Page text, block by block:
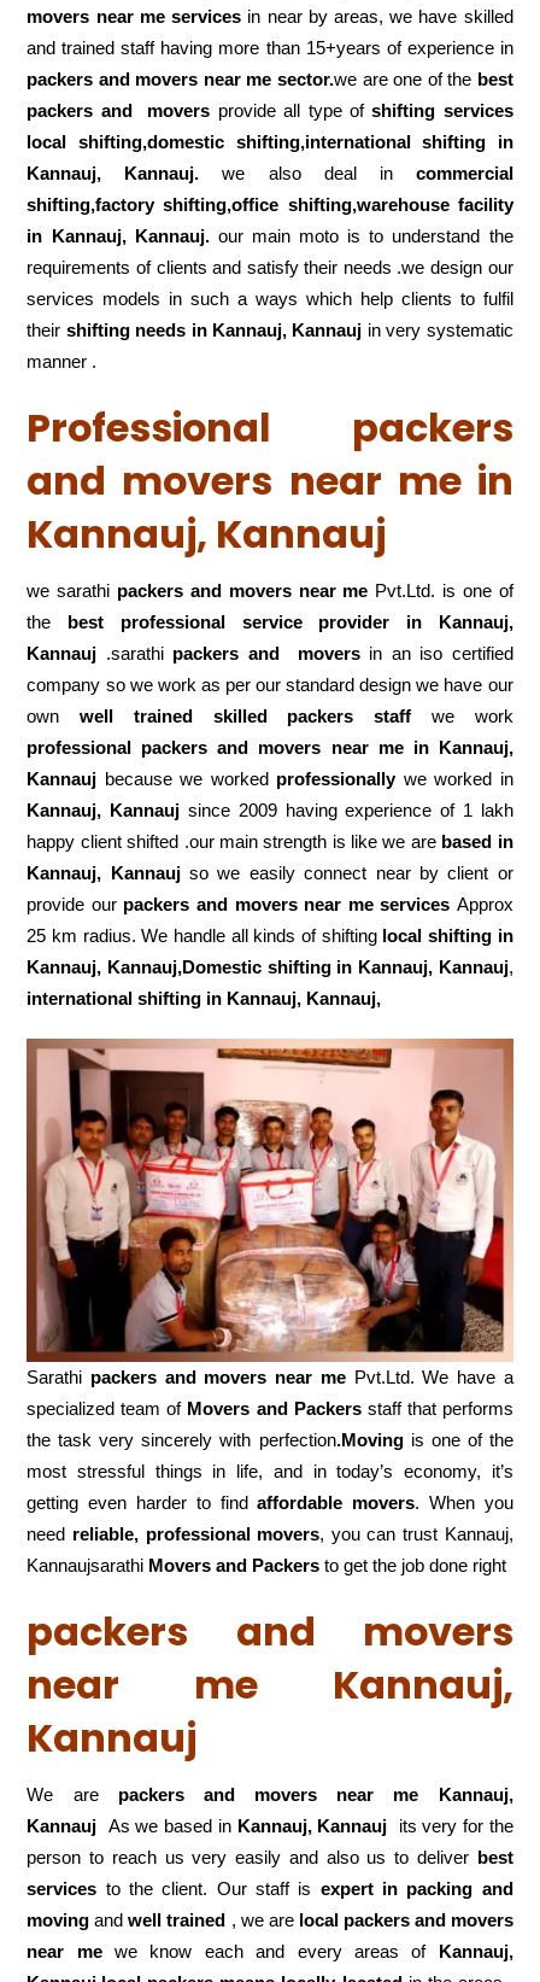
movers near me services in near by areas, we have skilled
and trained staff having more than 15+years of experience in
packers and movers near me sector.we are one of the best
packers and movers provide all type ofshifting services
local shifting,domestic shifting,international shifting in
Kannauj, Kannauj.we also deal in commercial
shifting,factory shifting,office shifting,warehouse facility
in Kannauj, Kannauj. our main moto is to understand the
requirements of clients and satisfy their needs .we design our
services models in such a ways which help clients to fulfil
their shifting needs in Kannauj, Kannauj in very systematic
manner .
Professional packers
and movers near me in
Kannauj, Kannauj
we sarathi packers and movers near me Pvt.Ltd. is one of
the best professional service
provider in Kannauj,
Kannauj .sarathi packers and moversin an iso certified
company so we work as per our standard design we have our
ownwell trained skilled packers staff we work
professional packers and movers near me in Kannauj,
Kannauj because we worked professionallywe worked in
Kannauj, Kannauj since 2009 having experience of 1 lakh
happy client shifted .our main strength is like we are based in
Kannauj, Kannaujso we easily connect near by client or
provide our packers and movers near me services Approx
25 km radius. We handle all kinds of shifting local shifting in
Kannauj, Kannauj,Domestic shifting in Kannauj, Kannauj,
international shifting in Kannauj, Kannauj,
Sarathi packers and movers near mePvt.Ltd. We have a
specialized team of Movers and Packersstaff that performs
the task very sincerely with perfection.Movingis one of the
most stressful things in life, and in today’s economy, it’s
getting even harder to findaffordable movers. When you
need reliable, professional movers, you can trust Kannauj,
Kannaujsarathi Movers and Packers to get the job done right
packers and movers
near me Kannauj,
Kannauj
We are packers and movers near me Kannauj,
Kannauj As we based in Kannauj, Kannauj its very for the
person to reach us very easily and also us to deliver best
services to the client. Our staff is expert in packing and
moving andwell trained , we are local packers and movers
near mewe know each and every areas of Kannauj,